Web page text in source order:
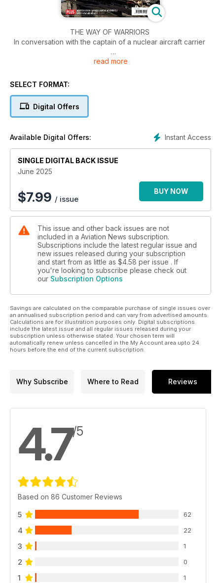
THE WAY OF WARRIORS
In conversation with the captain of a nuclear aircraft carrier
COMPETITION
read more
SELECT FORMAT:
Digital Offers
Instant Access
Available Digital Offers:
SINGLE DIGITAL BACK ISSUE
June 2025
$7.99 / issue
BUY NOW
This issue and other back issues are not
included in a Aviation News subscription.
Subscriptions include the latest regular issue and
new issues released during your subscription
and start from as little as $4.58 per issue . If
you're looking to subscribe please check out
our Subscription Options
Savings are calculated on the comparable purchase of single issues over
an annualised subscription period and can vary from advertised amounts.
Calculations are for illustration purposes only. Digital subscriptions
include the latest issue and all regular issues released during your
subscription unless otherwise stated. Your chosen term will
automatically renew unless cancelled in the My Account area upto 24
hours before the end of the current subscription.
Why Subscribe Where to Read Reviews
4.7/5
Based on 86 Customer Reviews
5 62
4 22
3 1
2 0
1 1